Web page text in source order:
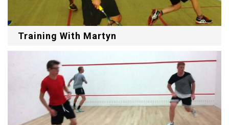
Training With Martyn